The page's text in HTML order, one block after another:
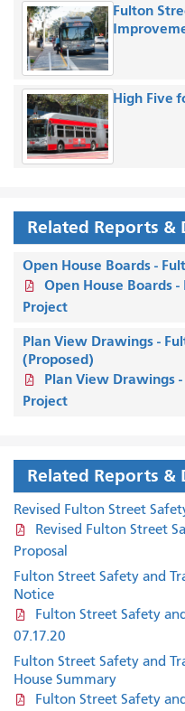
Fulton
High Five
Related Reports &
Open House Boards -
Open House Boards
Project
Plan View Drawings -
(Proposed)
Plan View Drawings
Project
Related Reports &
Revised Fulton Street
Revised Fulton Street
Proposal
Fulton Street Safety and
Notice
Fulton Street Safety
07.17.20
Fulton Street Safety and
House Summary
Fulton Street Safety